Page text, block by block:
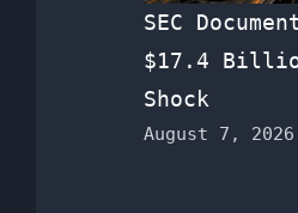
SEC
$17.4
Shock
August 7, 2026